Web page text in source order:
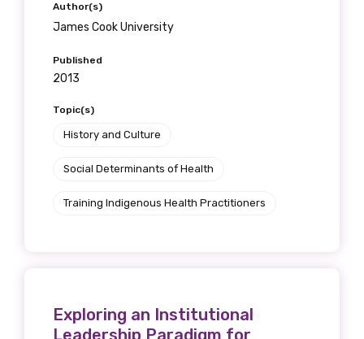
Author(s)
James Cook University
Published
2013
Topic(s)
History and Culture
Social Determinants of Health
Training Indigenous Health Practitioners
Exploring an Institutional
Leadership Paradigm for